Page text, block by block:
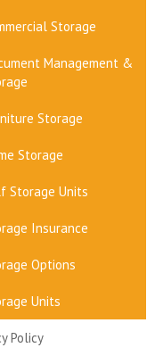
Storage
Management &
Storage
Storage
Storage Units
Insurance
Options
Units
Policy